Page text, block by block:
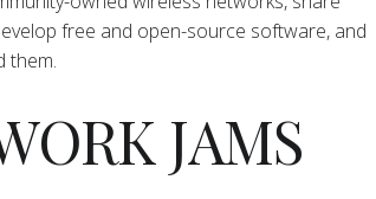
free and open-source software, and
them.
JAMS